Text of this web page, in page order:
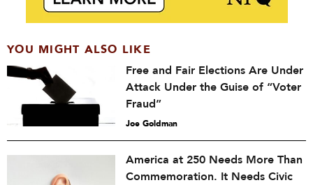
YOU MIGHT ALSO LIKE
Free and Fair Elections Are Under
Attack Under the Guise of “Voter
Fraud”
Joe Goldman
America at 250 Needs More Than
Commemoration. It Needs Civic